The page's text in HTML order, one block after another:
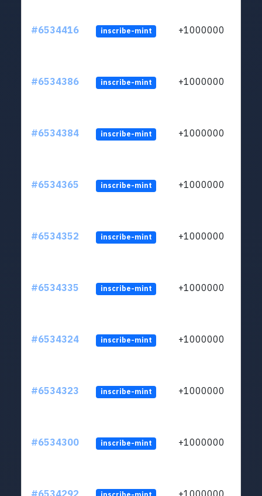
#6534416 inscribe-mint +1000000
#6534386 inscribe-mint +1000000
#6534384 inscribe-mint +1000000
#6534365 inscribe-mint +1000000
#6534352 inscribe-mint +1000000
#6534335 inscribe-mint +1000000
#6534324 inscribe-mint +1000000
#6534323 inscribe-mint +1000000
#6534300 inscribe-mint +1000000